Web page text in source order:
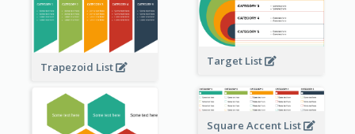
Target List
Trapezoid List
Square Accent List